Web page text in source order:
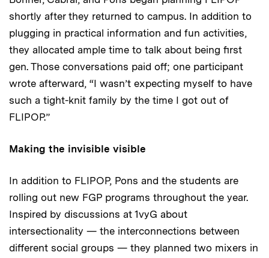
shortly after they returned to campus. In addition to
plugging in practical information and fun activities,
they allocated ample time to talk about being first
gen. Those conversations paid off; one participant
wrote afterward, “I wasn’t expecting myself to have
such a tight-knit family by the time I got out of
FLIPOP.”
Making the invisible visible
In addition to FLIPOP, Pons and the students are
rolling out new FGP programs throughout the year.
Inspired by discussions at 1vyG about
intersectionality — the interconnections between
different social groups — they planned two mixers in